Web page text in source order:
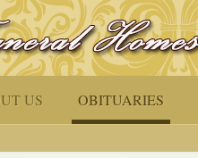
US OBITUARIES